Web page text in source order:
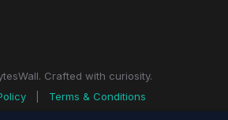
Crafted with curiosity.
Terms & Conditions